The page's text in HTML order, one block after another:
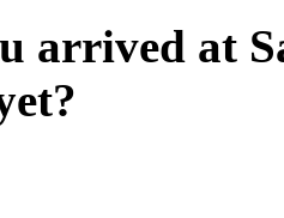
arrived at